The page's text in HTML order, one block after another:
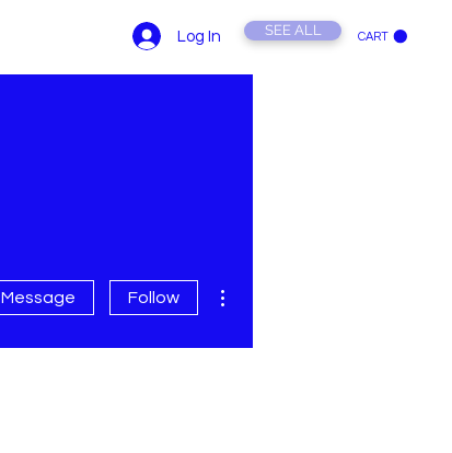
SEE ALL CART
Log In
Message Follow